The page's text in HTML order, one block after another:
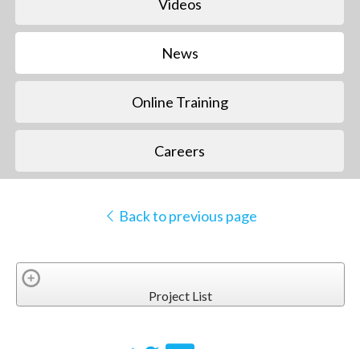
Videos
News
Online Training
Careers
Back to previous page
Project List